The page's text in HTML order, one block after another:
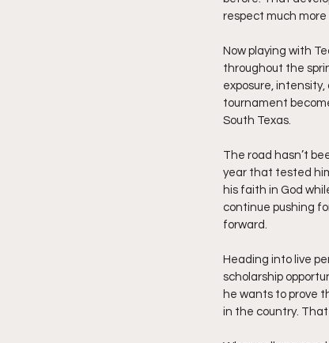
respect much more
Now playing with
throughout the
exposure,
tournament
South Texas.
The road hasn’t
year that tested
his faith in God
continue pushing
forward.
Heading into live
scholarship
he wants to prove
in the country.